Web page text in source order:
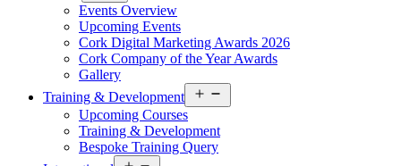
Events Overview
Upcoming Events
Cork Digital Marketing Awards 2026
Cork Company of the Year Awards
Gallery
Training & Development
menu
Upcoming Courses
Training & Development
Bespoke Training Query